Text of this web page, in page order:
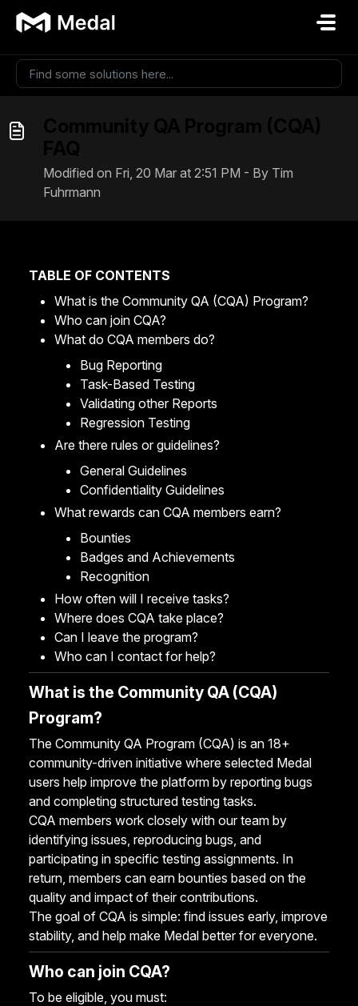
Modified on Fri, 20 Mar at 2:51 PM - By Tim
Fuhrmann
TABLE OF CONTENTS
What is the Community QA (CQA) Program?
Who can join CQA?
What do CQA members do?
Bug Reporting
Task-Based Testing
Validating other Reports
Regression Testing
Are there rules or guidelines?
General Guidelines
Confidentiality Guidelines
What rewards can CQA members earn?
Bounties
Badges and Achievements
Recognition
How often will I receive tasks?
Where does CQA take place?
Can I leave the program?
Who can I contact for help?
What is the Community QA (CQA)
Program?
The Community QA Program (CQA) is an 18+
community-driven initiative where selected Medal
users help improve the platform by reporting bugs
and completing structured testing tasks.
CQA members work closely with our team by
identifying issues, reproducing bugs, and
participating in specific testing assignments. In
return, members can earn bounties based on the
quality and impact of their contributions.
The goal of CQA is simple: find issues early, improve
stability, and help make Medal better for everyone.
Who can join CQA?
To be eligible, you must: